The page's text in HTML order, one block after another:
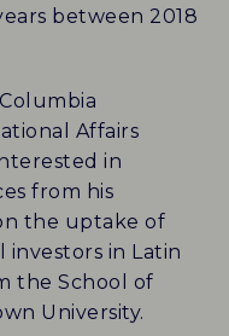
between 2018
Affairs
in
from his
the uptake of
investors in Latin
the School of
University.